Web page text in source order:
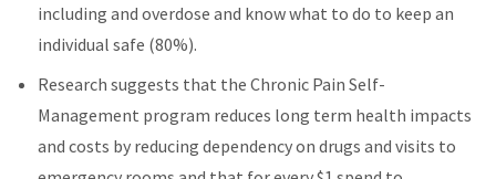
including and overdose and know what to do to keep an
individual safe (80%).
Research suggests that the Chronic Pain Self-
Management program reduces long term health impacts
and costs by reducing dependency on drugs and visits to